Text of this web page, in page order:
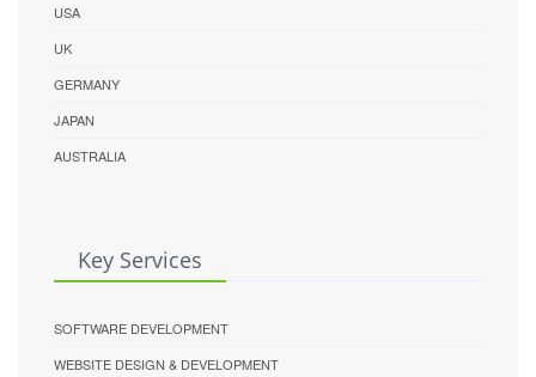
USA
UK
GERMANY
JAPAN
AUSTRALIA
Key Services
SOFTWARE DEVELOPMENT
WEBSITE DESIGN & DEVELOPMENT